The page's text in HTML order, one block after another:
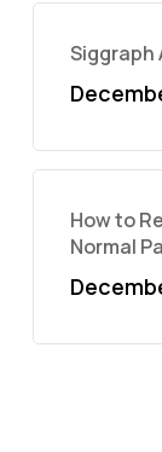
Siggraph
How to
Normal